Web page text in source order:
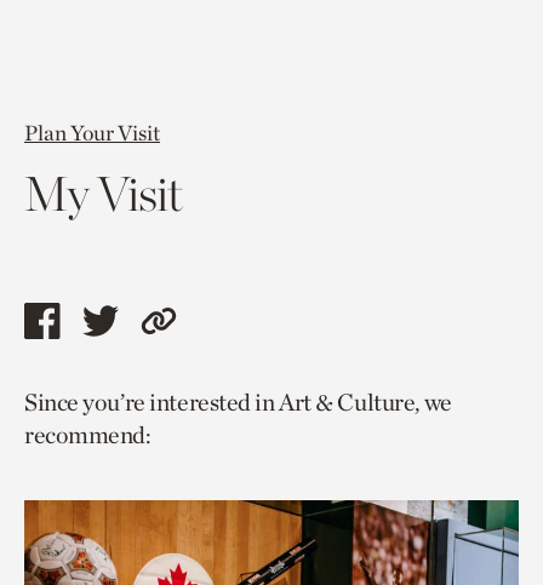
Plan Your Visit
My Visit
Share
page
via
Share
page
via
Copy
to
Since you’re interested in Art & Culture, we
recommend: